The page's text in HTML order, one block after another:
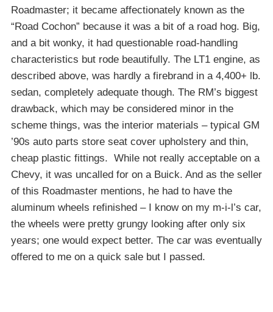
Roadmaster; it became affectionately known as the
“Road Cochon” because it was a bit of a road hog. Big,
and a bit wonky, it had questionable road-handling
characteristics but rode beautifully. The LT1 engine, as
described above, was hardly a firebrand in a 4,400+ lb.
sedan, completely adequate though. The RM’s biggest
drawback, which may be considered minor in the
scheme things, was the interior materials – typical GM
’90s auto parts store seat cover upholstery and thin,
cheap plastic fittings. While not really acceptable on a
Chevy, it was uncalled for on a Buick. And as the seller
of this Roadmaster mentions, he had to have the
aluminum wheels refinished – I know on my m-i-l’s car,
the wheels were pretty grungy looking after only six
years; one would expect better. The car was eventually
offered to me on a quick sale but I passed.